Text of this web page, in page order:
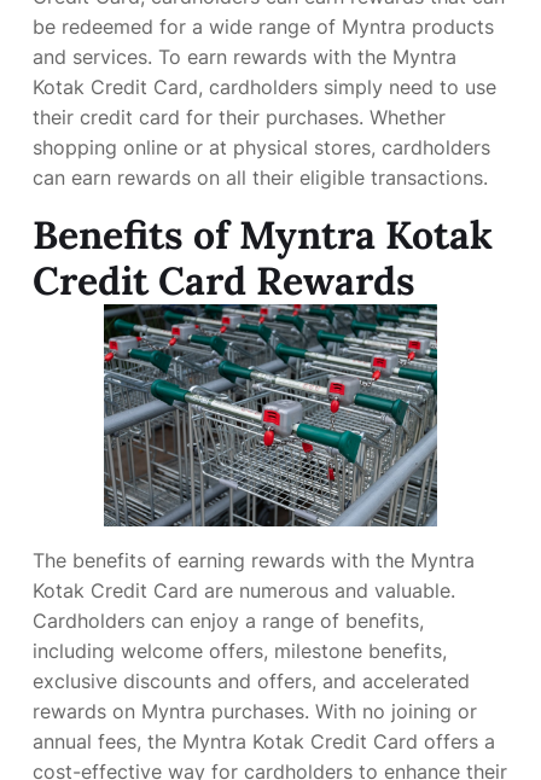
be redeemed for a wide range of Myntra products
and services. To earn rewards with the Myntra
Kotak Credit Card, cardholders simply need to use
their credit card for their purchases. Whether
shopping online or at physical stores, cardholders
can earn rewards on all their eligible transactions.
Benefits of Myntra Kotak
Credit Card Rewards
The benefits of earning rewards with the Myntra
Kotak Credit Card are numerous and valuable.
Cardholders can enjoy a range of benefits,
including welcome offers, milestone benefits,
exclusive discounts and offers, and accelerated
rewards on Myntra purchases. With no joining or
annual fees, the Myntra Kotak Credit Card offers a
cost-effective way for cardholders to enhance their